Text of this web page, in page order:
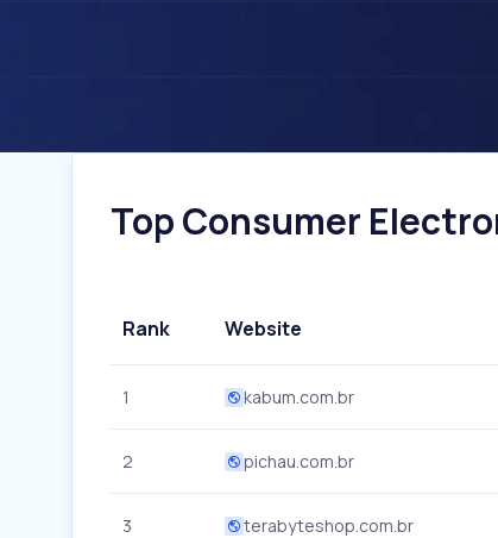
Top Consumer
Rank Website
1 kabum.com.br
2 pichau.com.br
3 terabyteshop.com.br